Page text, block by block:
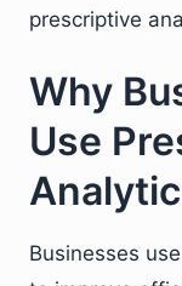
prescriptive
Why
Use
Businesses